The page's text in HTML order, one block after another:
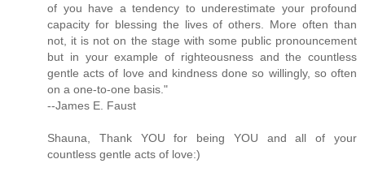
of you have a tendency to underestimate your profound
capacity for blessing the lives of others. More often than
not, it is not on the stage with some public pronouncement
but in your example of righteousness and the countless
gentle acts of love and kindness done so willingly, so often
on a one-to-one basis."
--James E. Faust
Shauna, Thank YOU for being YOU and all of your
countless gentle acts of love:)